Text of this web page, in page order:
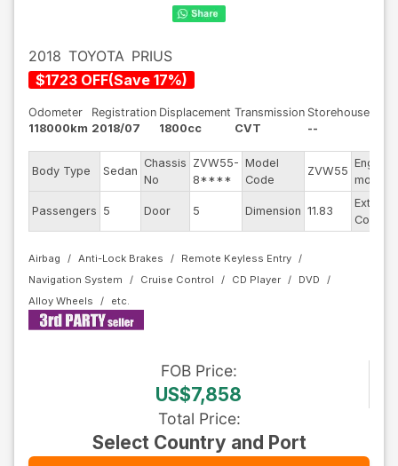
2018 TOYOTA PRIUS
$1723 OFF(Save 17%)
Odometer
118000km
Registration
2018/07
Displacement
1800cc
Transmission
CVT
Storehouse
--
Body Type Sedan
Chassis
No
ZVW55-
8****
Model
Code
ZVW55
Engine
model
Passengers 5 Door 5 Dimension 11.83
Exterior
Color
Airbag Anti-Lock Brakes
Remote Keyless Entry
Navigation System
Cruise Control CD Player
DVD
Alloy Wheels
FOB Price:
US$7,858
Total Price:
Select Country and Port